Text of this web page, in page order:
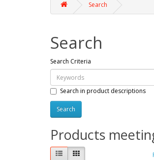
Search
Search
Search Criteria
Search in product descriptions
Products